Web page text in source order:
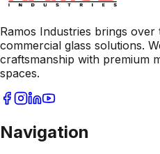
Ramos Industries brings
commercial glass solutions.
craftsmanship with premium
spaces.
Navigation